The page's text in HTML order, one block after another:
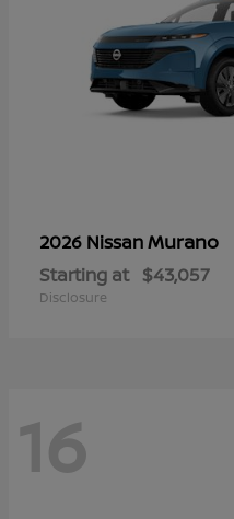
2026 NissanMurano
Starting at $43,057
Disclosure
16